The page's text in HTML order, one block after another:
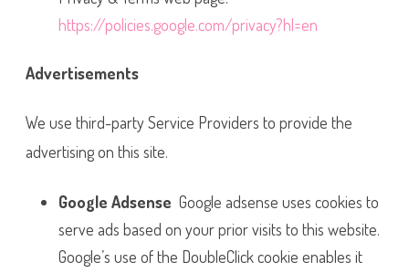
https://policies.google.com/privacy?hl=en
Advertisements
We use third-party Service Providers to provide the
advertising on this site.
Google Adsense Google adsense uses cookies to
serve ads based on your prior visits to this website.
Google’s use of the DoubleClick cookie enables it